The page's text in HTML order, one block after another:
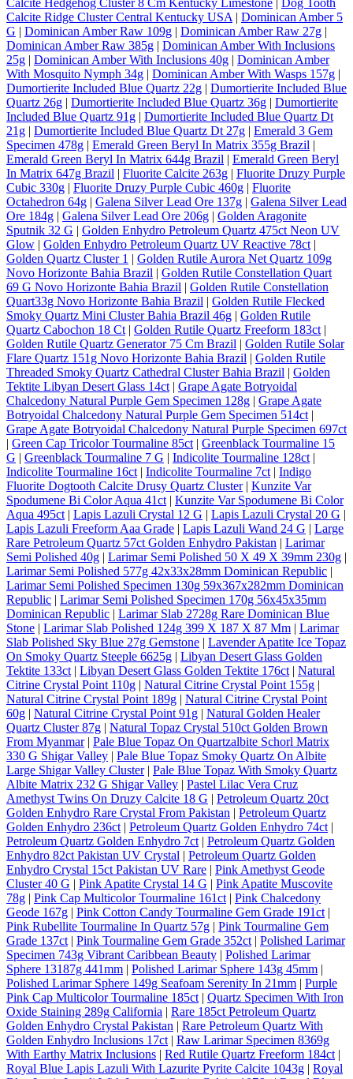
Calcite Ridge Cluster Central Kentucky USA | Dominican Amber 5
G | Dominican Amber Raw 109g | Dominican Amber Raw 27g |
Dominican Amber Raw 385g | Dominican Amber With Inclusions
25g | Dominican Amber With Inclusions 40g | Dominican Amber
With Mosquito Nymph 34g | Dominican Amber With Wasps 157g |
Dumortierite Included Blue Quartz 22g | Dumortierite Included Blue
Quartz 26g | Dumortierite Included Blue Quartz 36g | Dumortierite
Included Blue Quartz 91g | Dumortierite Included Blue Quartz Dt
21g | Dumortierite Included Blue Quartz Dt 27g | Emerald 3 Gem
Specimen 478g | Emerald Green Beryl In Matrix 355g Brazil |
Emerald Green Beryl In Matrix 644g Brazil | Emerald Green Beryl
In Matrix 647g Brazil | Fluorite Calcite 263g | Fluorite Druzy Purple
Cubic 330g | Fluorite Druzy Purple Cubic 460g | Fluorite
Octahedron 64g | Galena Silver Lead Ore 137g | Galena Silver Lead
Ore 184g | Galena Silver Lead Ore 206g | Golden Aragonite
Sputnik 32 G | Golden Enhydro Petroleum Quartz 475ct Neon UV
Glow | Golden Enhydro Petroleum Quartz UV Reactive 78ct |
Golden Quartz Cluster 1 | Golden Rutile Aurora Net Quartz 109g
Novo Horizonte Bahia Brazil | Golden Rutile Constellation Quart
69 G Novo Horizonte Bahia Brazil | Golden Rutile Constellation
Quart33g Novo Horizonte Bahia Brazil | Golden Rutile Flecked
Smoky Quartz Mini Cluster Bahia Brazil 46g | Golden Rutile
Quartz Cabochon 18 Ct | Golden Rutile Quartz Freeform 183ct |
Golden Rutile Quartz Generator 75 Cm Brazil | Golden Rutile Solar
Flare Quartz 151g Novo Horizonte Bahia Brazil | Golden Rutile
Threaded Smoky Quartz Cathedral Cluster Bahia Brazil | Golden
Tektite Libyan Desert Glass 14ct | Grape Agate Botryoidal
Chalcedony Natural Purple Gem Specimen 128g | Grape Agate
Botryoidal Chalcedony Natural Purple Gem Specimen 514ct |
Grape Agate Botryoidal Chalcedony Natural Purple Specimen 697ct
| Green Cap Tricolor Tourmaline 85ct | Greenblack Tourmaline 15
G | Greenblack Tourmaline 7 G | Indicolite Tourmaline 128ct |
Indicolite Tourmaline 16ct | Indicolite Tourmaline 7ct | Indigo
Fluorite Dogtooth Calcite Drusy Quartz Cluster| Kunzite Var
Spodumene Bi Color Aqua 41ct | Kunzite Var Spodumene Bi Color
Aqua 495ct | Lapis Lazuli Crystal 12 G | Lapis Lazuli Crystal 20 G |
Lapis Lazuli Freeform Aaa Grade | Lapis Lazuli Wand 24 G | Large
Rare Petroleum Quartz 57ct Golden Enhydro Pakistan | Larimar
Semi Polished 40g | Larimar Semi Polished 50 X 49 X 39mm 230g |
Larimar Semi Polished 577g 42x33x28mm Dominican Republic |
Larimar Semi Polished Specimen 130g 59x367x282mm Dominican
Republic | Larimar Semi Polished Specimen 170g 56x45x35mm
Dominican Republic | Larimar Slab 2728g Rare Dominican Blue
Stone | Larimar Slab Polished 124g 399 X 187 X 87 Mm | Larimar
Slab Polished Sky Blue 27g Gemstone | Lavender Apatite Ice Topaz
On Smoky Quartz Steeple 6625g | Libyan Desert Glass Golden
Tektite 133ct | Libyan Desert Glass Golden Tektite 176ct | Natural
Citrine Crystal Point 110g | Natural Citrine Crystal Point 155g |
Natural Citrine Crystal Point 189g | Natural Citrine Crystal Point
60g | Natural Citrine Crystal Point 91g | Natural Golden Healer
Quartz Cluster 87g | Natural Topaz Crystal 510ct Golden Brown
From Myanmar| Pale Blue Topaz On Quartzalbite Schorl Matrix
330 G Shigar Valley | Pale Blue Topaz Smoky Quartz On Albite
Large Shigar Valley Cluster| Pale Blue Topaz With Smoky Quartz
Albite Matrix 232 G Shigar Valley | Pastel Lilac Vera Cruz
Amethyst Twins On Druzy Calcite 18 G | Petroleum Quartz 20ct
Golden Enhydro Rare Crystal From Pakistan | Petroleum Quartz
Golden Enhydro 236ct | Petroleum Quartz Golden Enhydro 74ct |
Petroleum Quartz Golden Enhydro 7ct | Petroleum Quartz Golden
Enhydro 82ct Pakistan UV Crystal | Petroleum Quartz Golden
Enhydro Crystal 15ct Pakistan UV Rare | Pink Amethyst Geode
Cluster 40 G | Pink Apatite Crystal 14 G | Pink Apatite Muscovite
78g | Pink Cap Multicolor Tourmaline 161ct | Pink Chalcedony
Geode 167g | Pink Cotton Candy Tourmaline Gem Grade 191ct |
Pink Rubellite Tourmaline In Quartz 57g | Pink Tourmaline Gem
Grade 137ct | Pink Tourmaline Gem Grade 352ct | Polished Larimar
Specimen 743g Vibrant Caribbean Beauty | Polished Larimar
Sphere 13187g 441mm | Polished Larimar Sphere 143g 45mm |
Polished Larimar Sphere 149g Seafoam Serenity In 21mm | Purple
Pink Cap Multicolor Tourmaline 185ct | Quartz Specimen With Iron
Oxide Staining 289g California | Rare 185ct Petroleum Quartz
Golden Enhydro Crystal Pakistan | Rare Petroleum Quartz With
Golden Enhydro Inclusions 17ct | Raw Larimar Specimen 8369g
With Earthy Matrix Inclusions | Red Rutile Quartz Freeform 184ct |
Royal Blue Lapis Lazuli With Lazurite Pyrite Calcite 1043g | Royal